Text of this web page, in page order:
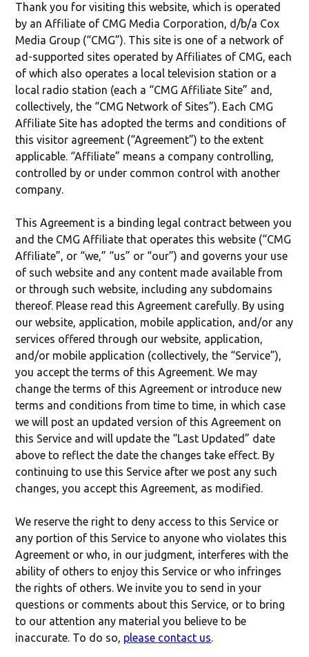
Thank you for visiting this website, which is operated
by an Affiliate of CMG Media Corporation, d/b/a Cox
Media Group (“CMG”). This site is one of a network of
ad-supported sites operated by Affiliates of CMG, each
of which also operates a local television station or a
local radio station (each a “CMG Affiliate Site” and,
collectively, the “CMG Network of Sites”). Each CMG
Affiliate Site has adopted the terms and conditions of
this visitor agreement (“Agreement”) to the extent
applicable. “Affiliate” means a company controlling,
controlled by or under common control with another
company.
This Agreement is a binding legal contract between you
and the CMG Affiliate that operates this website (“CMG
Affiliate”, or “we,” “us” or “our”) and governs your use
of such website and any content made available from
or through such website, including any subdomains
thereof. Please read this Agreement carefully. By using
our website, application, mobile application, and/or any
services offered through our website, application,
and/or mobile application (collectively, the “Service”),
you accept the terms of this Agreement. We may
change the terms of this Agreement or introduce new
terms and conditions from time to time, in which case
we will post an updated version of this Agreement on
this Service and will update the “Last Updated” date
above to reflect the date the changes take effect. By
continuing to use this Service after we post any such
changes, you accept this Agreement, as modified.
We reserve the right to deny access to this Service or
any portion of this Service to anyone who violates this
Agreement or who, in our judgment, interferes with the
ability of others to enjoy this Service or who infringes
the rights of others. We invite you to send in your
questions or comments about this Service, or to bring
to our attention any material you believe to be
inaccurate. To do so, please contact us.